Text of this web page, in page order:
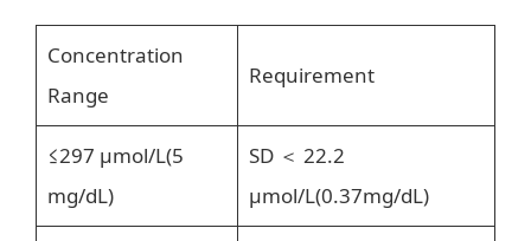
Concentration
Range
Requirement
≤297 μmol/L(5
mg/dL)
SD ＜ 22.2
μmol/L(0.37mg/dL)